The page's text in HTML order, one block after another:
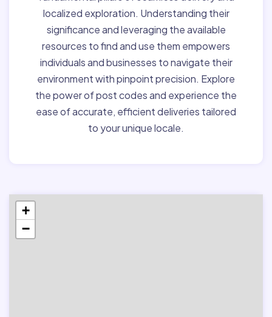
localized exploration. Understanding their
significance and leveraging the available
resources to find and use them empowers
individuals and businesses to navigate their
environment with pinpoint precision. Explore
the power of post codes and experience the
ease of accurate, efficient deliveries tailored
to your unique locale.
+
−